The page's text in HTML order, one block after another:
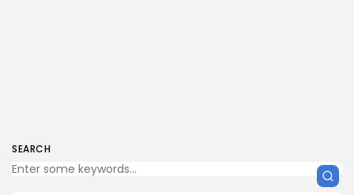
SEARCH